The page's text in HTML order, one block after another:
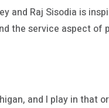
and Raj Sisodia is
the service aspect of
and I play in that